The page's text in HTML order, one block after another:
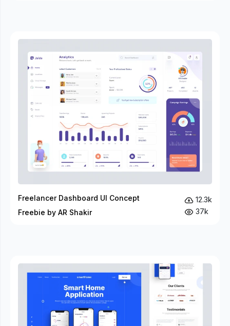
Freelancer Dashboard UI Concept
Freebie by AR Shakir
12.3k
37k